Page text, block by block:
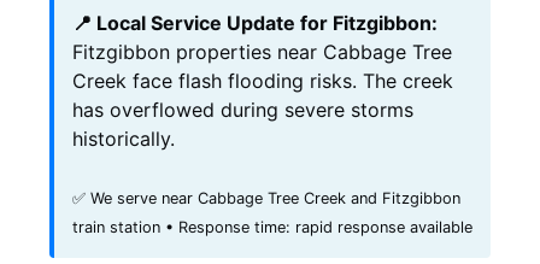
📍 Local Service Update for Fitzgibbon:
Fitzgibbon properties near Cabbage Tree
Creek face flash flooding risks. The creek
has overflowed during severe storms
historically.
✅ We serve near Cabbage Tree Creek and Fitzgibbon
train station • Response time: rapid response available